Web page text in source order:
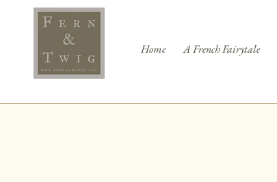
Home A French Fairytale